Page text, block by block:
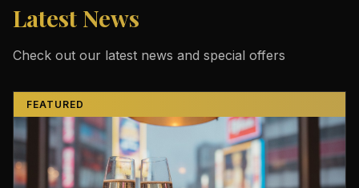
Latest News
Check out our latest news and special offers
FEATURED